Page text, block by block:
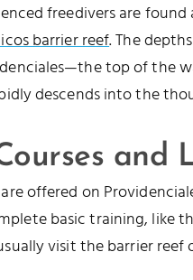
freedivers are
barrier reef. The
top of the
descends into the
and
offered on
basic training, like
visit the barrier